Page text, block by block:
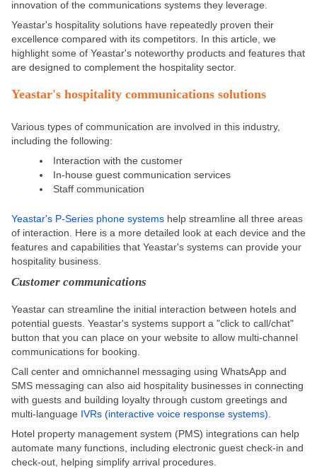
innovation of the communications systems they leverage.
Yeastar's hospitality solutions have repeatedly proven their
excellence compared with its competitors. In this article, we
highlight some of Yeastar's noteworthy products and features that
are designed to complement the hospitality sector.
Yeastar's hospitality communications solutions
Various types of communication are involved in this industry,
including the following:
Interaction with the customer
In-house guest communication services
Staff communication
Yeastar's P-Series phone systems help streamline all three areas
of interaction. Here is a more detailed look at each device and the
features and capabilities that Yeastar's systems can provide your
hospitality business.
Customer communications
Yeastar can streamline the initial interaction between hotels and
potential guests. Yeastar's systems support a "click to call/chat"
button that you can place on your website to allow multi-channel
communications for booking.
Call center and omnichannel messaging using WhatsApp and
SMS messaging can also aid hospitality businesses in connecting
with guests and building loyalty through custom greetings and
multi-language IVRs (interactive voice response systems).
Hotel property management system (PMS) integrations can help
automate many functions, including electronic guest check-in and
check-out, helping simplify arrival procedures.